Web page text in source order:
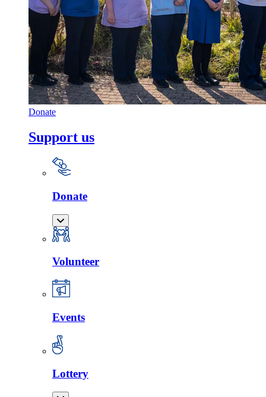
Donate
Support us
Donate
Volunteer
Events
Lottery